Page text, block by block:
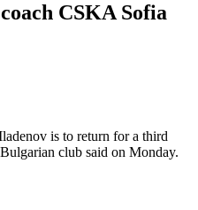
CSKA Sofia
is to return for a third
club said on Monday.